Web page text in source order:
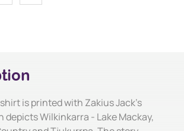
is printed with Zakius Jack's
depicts Wilkinkarra - Lake Mackay,